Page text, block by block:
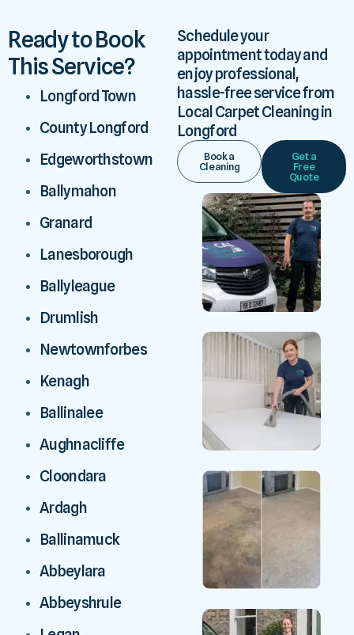
Ready to Book
This Service?
Longford Town
County Longford
Edgeworthstown
Ballymahon
Granard
Lanesborough
Ballyleague
Drumlish
Newtownforbes
Kenagh
Ballinalee
Aughnacliffe
Cloondara
Ardagh
Ballinamuck
Abbeylara
Abbeyshrule
Schedule your
appointment today and
enjoy professional,
hassle-free service from
Local Carpet Cleaning in
Longford
Book a
Cleaning
Get a
Free
Quote